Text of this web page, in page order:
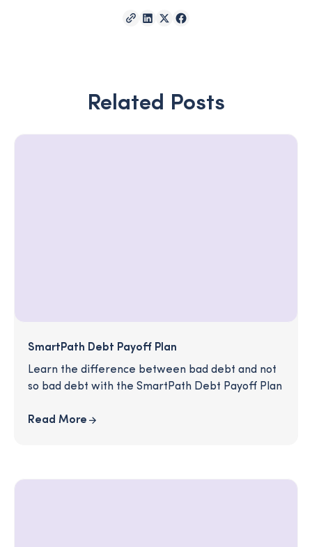
Related Posts
SmartPath Debt Payoff Plan
Learn the difference between bad debt and not
so bad debt with the SmartPath Debt Payoff Plan
Read More